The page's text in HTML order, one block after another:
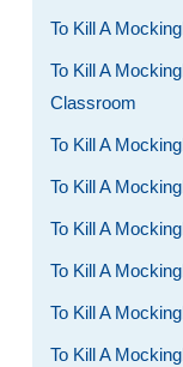
To Kill A
To Kill A
Classroom
To Kill A
To Kill A
To Kill A
To Kill A
To Kill A
To Kill A